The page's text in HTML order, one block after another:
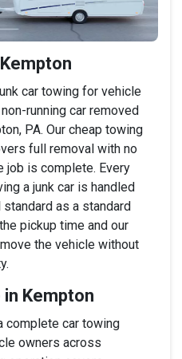
car towing for vehicle
running car removed
PA. Our cheap towing
full removal with no
job is complete. Every
a junk car is handled
as a standard
pickup time and our
the vehicle without
in Kempton
complete car towing
owners across